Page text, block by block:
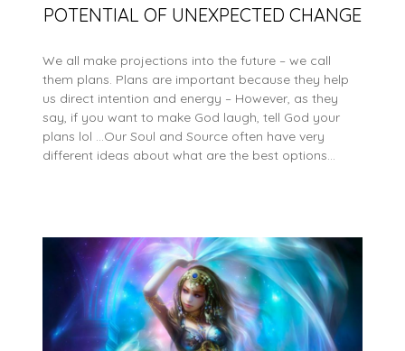
POTENTIAL OF UNEXPECTED CHANGE
We all make projections into the future – we call
them plans. Plans are important because they help
us direct intention and energy – However, as they
say, if you want to make God laugh, tell God your
plans lol …Our Soul and Source often have very
different ideas about what are the best options…